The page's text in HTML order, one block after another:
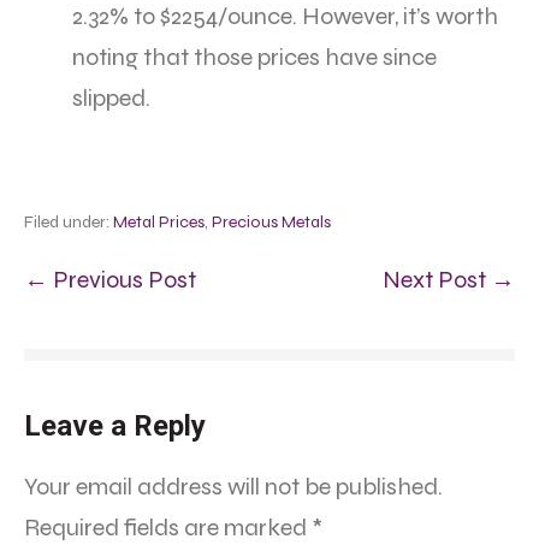
2.32% to $2254/ounce. However, it’s worth
noting that those prices have since
slipped.
Filed under: Metal Prices, Precious Metals
← Previous Post Next Post →
Leave a Reply
Your email address will not be published.
Required fields are marked *